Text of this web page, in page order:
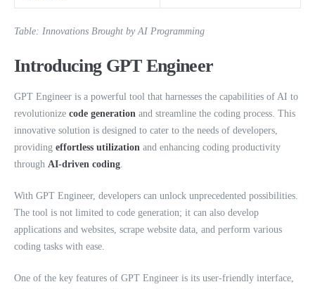
Table: Innovations Brought by AI Programming
Introducing GPT Engineer
GPT Engineer is a powerful tool that harnesses the capabilities of AI to
revolutionize code generation and streamline the coding process. This
innovative solution is designed to cater to the needs of developers,
providing effortless utilization and enhancing coding productivity
through AI-driven coding.
With GPT Engineer, developers can unlock unprecedented possibilities.
The tool is not limited to code generation; it can also develop
applications and websites, scrape website data, and perform various
coding tasks with ease.
One of the key features of GPT Engineer is its user-friendly interface,